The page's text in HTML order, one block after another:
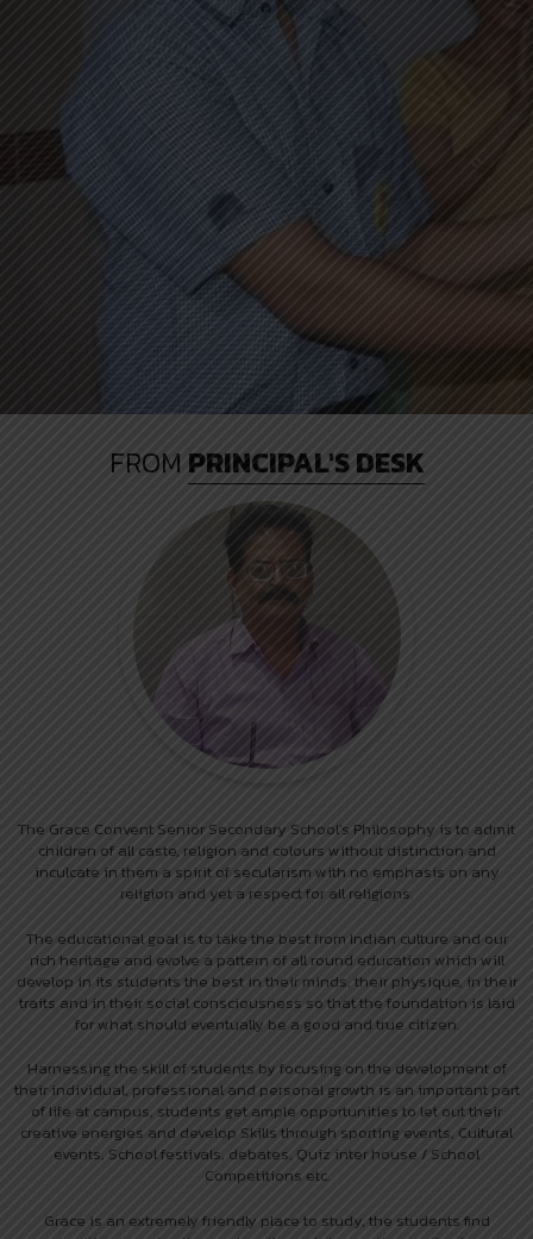
FROM PRINCIPAL'S DESK
The Grace Convent Senior Secondary School’s Philosophy is to admit
children of all caste, religion and colours without distinction and
inculcate in them a spirit of secularism with no emphasis on any
religion and yet a respect for all religions.
The educational goal is to take the best from Indian culture and our
rich heritage and evolve a pattern of all round education which will
develop in its students the best in their minds, their physique, in their
traits and in their social consciousness so that the foundation is laid
for what should eventually be a good and true citizen.
Harnessing the skill of students by focusing on the development of
their individual, professional and personal growth is an important part
of life at campus, students get ample opportunities to let out their
creative energies and develop Skills through sporting events, Cultural
events, School festivals, debates, Quiz inter house / School
Competitions etc.
Grace is an extremely friendly place to study, the students find